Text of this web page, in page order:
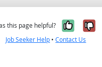
this page helpful? Yes,
Job Seeker Help •Contact Us